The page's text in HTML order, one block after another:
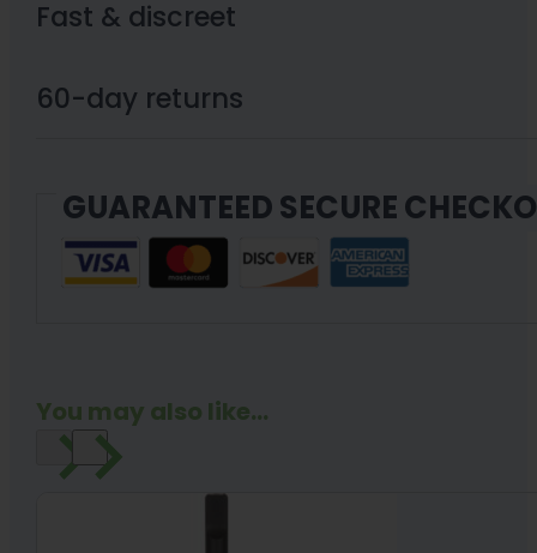
Battery
Charger-
Cartridge
Optional
quantity
Fast & discreet
60-day returns
GUARANTEED SECURE
You may also like...